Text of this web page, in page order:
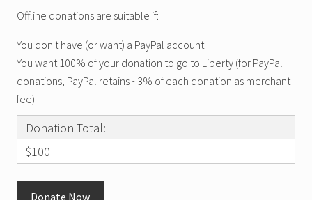
Offline donations are suitable if:
You don't have (or want) a PayPal account
You want 100% of your donation to go to Liberty (for PayPal
donations, PayPal retains ~3% of each donation as merchant
fee)
Donation Total:
$100